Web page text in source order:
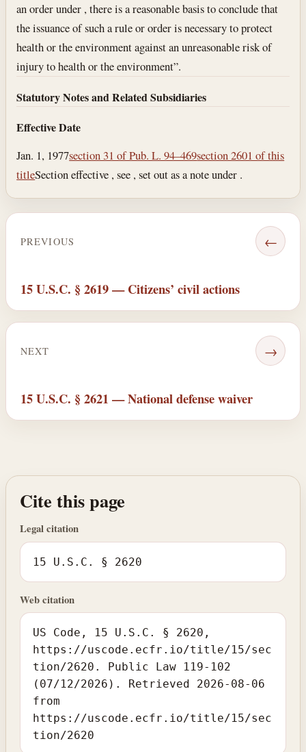
an order under , there is a reasonable basis to conclude that
the issuance of such a rule or order is necessary to protect
health or the environment against an unreasonable risk of
injury to health or the environment”.
Statutory Notes and Related Subsidiaries
Effective Date
Jan. 1, 1977section 31 of Pub. L. 94–469section 2601 of this
titleSection effective , see , set out as a note under .
PREVIOUS ←
15 U.S.C. § 2619 — Citizens’ civil actions
NEXT →
15 U.S.C. § 2621 — National defense waiver
Cite this page
Legal citation
15 U.S.C. § 2620
Web citation
US Code, 15 U.S.C. § 2620,
https://uscode.ecfr.io/title/15/sec
tion/2620. Public Law 119-102
(07/12/2026). Retrieved 2026-08-06
from
https://uscode.ecfr.io/title/15/sec
tion/2620